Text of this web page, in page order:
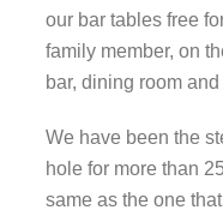
our bar tables free
family member, on
bar, dining room
We have been the
hole for more than
same as the one